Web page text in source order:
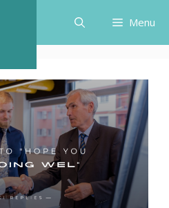
Menu